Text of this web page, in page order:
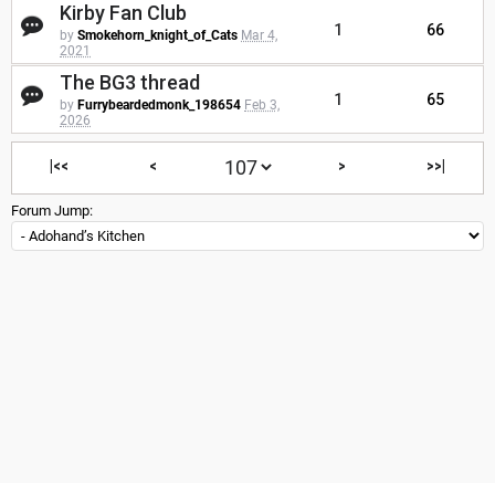
Kirby Fan Club
by Smokehorn_knight_of_Cats Mar 4,
2021
1 66
The BG3 thread
by Furrybeardedmonk_198654 Feb 3,
2026
1 65
|<< < > >>|
Forum Jump: